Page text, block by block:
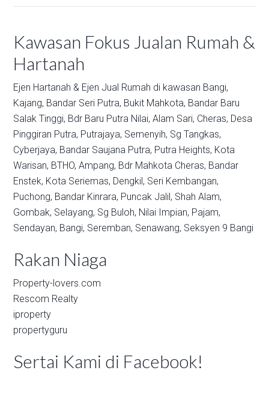
Kawasan Fokus Jualan Rumah &
Hartanah
Ejen Hartanah & Ejen Jual Rumah di kawasan Bangi,
Kajang, Bandar Seri Putra, Bukit Mahkota, Bandar Baru
Salak Tinggi, Bdr Baru Putra Nilai, Alam Sari, Cheras, Desa
Pinggiran Putra, Putrajaya, Semenyih, Sg Tangkas,
Cyberjaya, Bandar Saujana Putra, Putra Heights, Kota
Warisan, BTHO, Ampang, Bdr Mahkota Cheras, Bandar
Enstek, Kota Seriemas, Dengkil, Seri Kembangan,
Puchong, Bandar Kinrara, Puncak Jalil, Shah Alam,
Gombak, Selayang, Sg Buloh, Nilai Impian, Pajam,
Sendayan, Bangi, Seremban, Senawang, Seksyen 9 Bangi
Rakan Niaga
Property-lovers.com
Rescom Realty
iproperty
propertyguru
Sertai Kami di Facebook!